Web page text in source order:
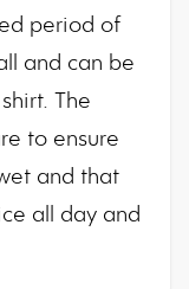
period of
and can be
The
to ensure
and that
all day and